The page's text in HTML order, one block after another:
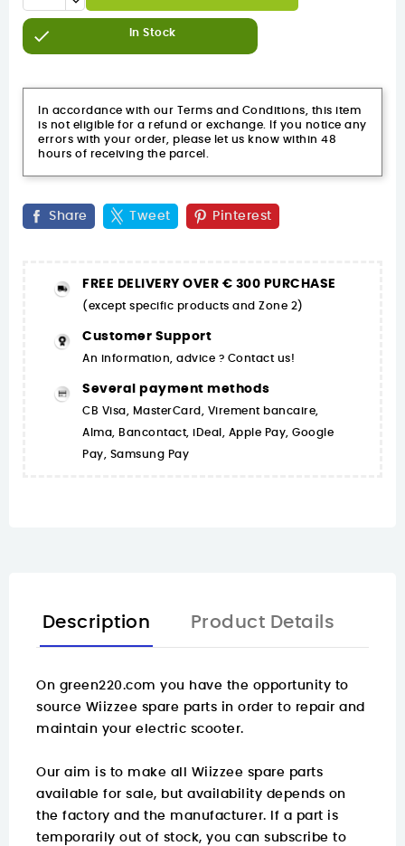
 In Stock
In accordance with our Terms and Conditions, this item
is not eligible for a refund or exchange. If you notice any
errors with your order, please let us know within 48
hours of receiving the parcel.
Share Tweet Pinterest
FREE DELIVERY OVER € 300 PURCHASE
(except specific products and Zone 2)
Customer Support
An information, advice ? Contact us!
Several payment methods
CB Visa, MasterCard, Virement bancaire,
Alma, Bancontact, iDeal, Apple Pay, Google
Pay, Samsung Pay
Description Product Details
On green220.com you have the opportunity to
source Wiizzee spare parts in order to repair and
maintain your electric scooter.
Our aim is to make all Wiizzee spare parts
available for sale, but availability depends on
the factory and the manufacturer. If a part is
temporarily out of stock, you can subscribe to